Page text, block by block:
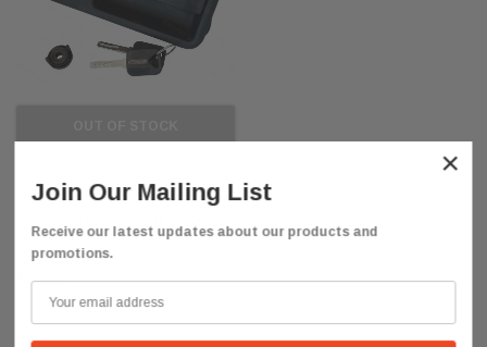
QSC Door Handle w/ 2 Keys Left
$50.85
×
Join Our Mailing List
Receive our latest updates about our products and
promotions.